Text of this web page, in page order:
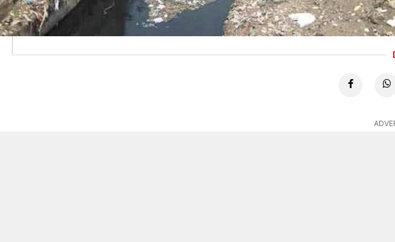
"The Delhi government had taken several measures to prevent waterlogging
on Friday.